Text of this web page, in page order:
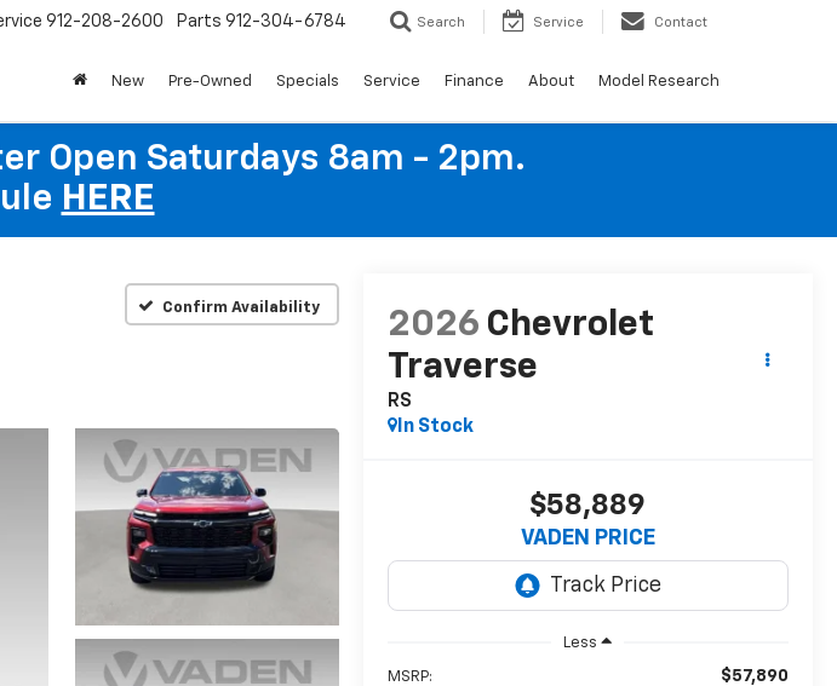
912-208-2600 Parts 912-304-6784 Search Service Contact
New Pre-Owned Specials Service Finance About Model Research
Open Saturdays 8am - 2pm.
HERE
Confirm Availability
2026 Chevrolet
Traverse
RS
In Stock
$58,889
VADEN PRICE
Less
MSRP: $57,890